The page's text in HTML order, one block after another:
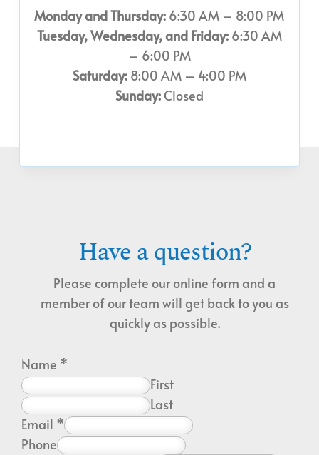
Monday and Thursday: 6:30 AM – 8:00 PM
Tuesday, Wednesday, and Friday:6:30 AM
– 6:00 PM
Saturday:8:00 AM – 4:00 PM
Sunday:Closed
Have a question?
Please complete our online form and a
member of our team will get back to you as
quickly as possible.
Name *
First
Last
Email *
Phone